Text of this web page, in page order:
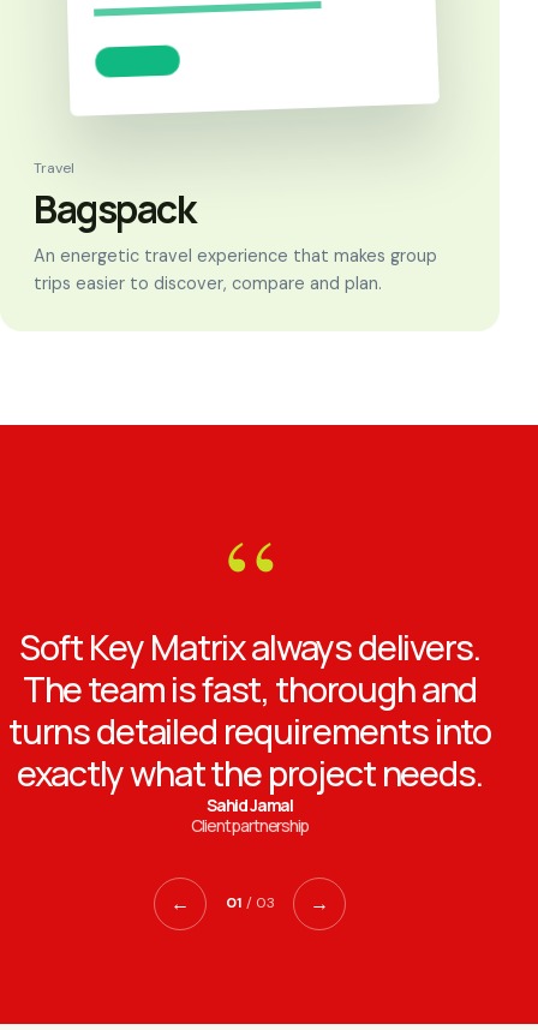
Travel
Bagspack
An energetic travel experience that makes group
trips easier to discover, compare and plan.
“
Soft Key Matrix always delivers.
The team is fast, thorough and
turns detailed requirements into
exactly what the project needs.
Sahid Jamal
Client partnership
← 01 / 03 →